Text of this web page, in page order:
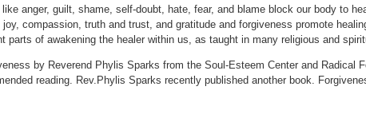
like anger, guilt, shame, self-doubt, hate, fear, and blame block our body to
compassion, truth and trust, and gratitude and forgiveness promote
parts of awakening the healer within us, as taught in many religious and
by Reverend Phylis Sparks from the Soul-Esteem Center and Radical
reading. Rev.Phylis Sparks recently published another book.